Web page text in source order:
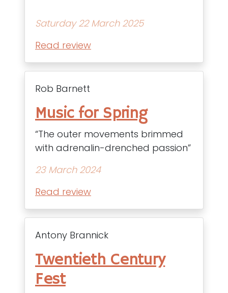
Saturday 22 March 2025
Read review
Rob Barnett
Music for Spring
“The outer movements brimmed
with adrenalin-drenched passion”
23 March 2024
Read review
Antony Brannick
Twentieth Century
Fest